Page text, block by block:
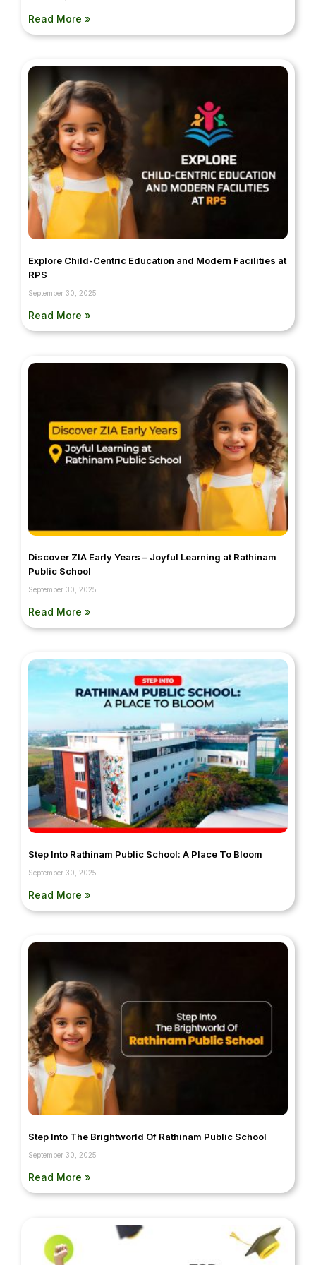
Read More »
Explore Child-Centric Education and Modern Facilities at
RPS
September 30, 2025
Read More »
Discover ZIA Early Years – Joyful Learning at Rathinam
Public School
September 30, 2025
Read More »
Step Into Rathinam Public School: A Place To Bloom
September 30, 2025
Read More »
Step Into The Brightworld Of Rathinam Public School
September 30, 2025
Read More »